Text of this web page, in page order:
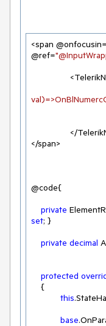
<span @onfocusin=
@ref=
</span>
@code{
private
set; }
private decimal
protected
this
base